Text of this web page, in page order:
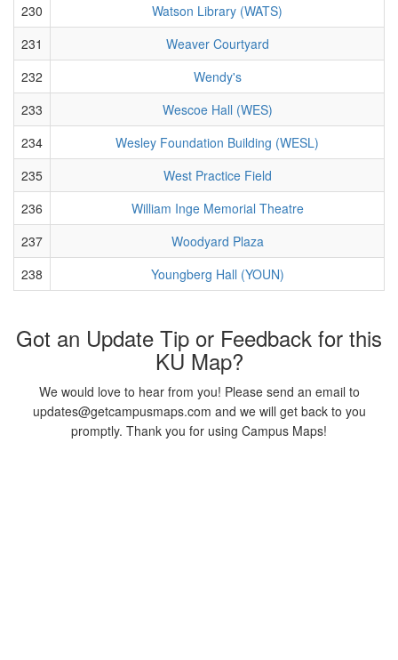
230
Watson Library (WATS)
231
Weaver Courtyard
232
Wendy's
233
Wescoe Hall (WES)
234
Wesley Foundation Building (WESL)
235
West Practice Field
236
William Inge Memorial Theatre
237
Woodyard Plaza
238
Youngberg Hall (YOUN)
Got an Update Tip or Feedback for this
KU Map?
We would love to hear from you! Please send an email to
updates@getcampusmaps.com and we will get back to you
promptly. Thank you for using Campus Maps!